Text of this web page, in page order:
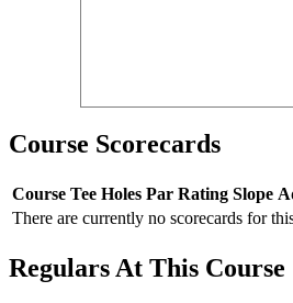
Course Scorecards
Course Tee Holes Par Rating Slope
There are currently no scorecards for
Regulars At This Course